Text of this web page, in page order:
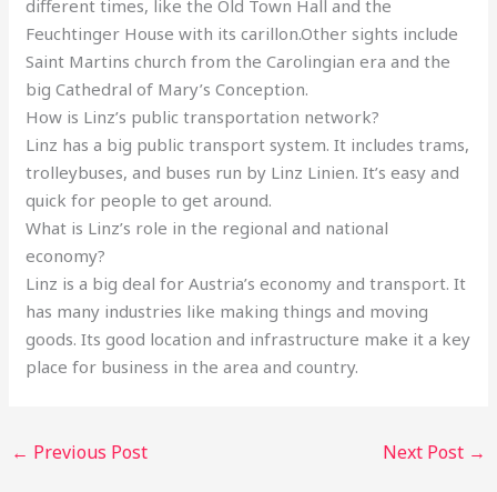
different times, like the Old Town Hall and the
Feuchtinger House with its carillon.Other sights include
Saint Martins church from the Carolingian era and the
big Cathedral of Mary’s Conception.
How is Linz’s public transportation network?
Linz has a big public transport system. It includes trams,
trolleybuses, and buses run by Linz Linien. It’s easy and
quick for people to get around.
What is Linz’s role in the regional and national
economy?
Linz is a big deal for Austria’s economy and transport. It
has many industries like making things and moving
goods. Its good location and infrastructure make it a key
place for business in the area and country.
← Previous Post Next Post →